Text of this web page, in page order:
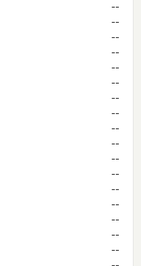
--
--
--
--
--
--
--
--
--
--
--
--
--
--
--
--
--